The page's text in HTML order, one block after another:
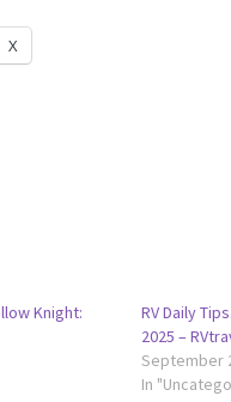
X
Knight:
RV Daily
2025 –
September
In